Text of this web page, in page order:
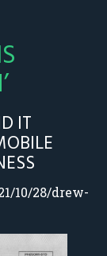
IT
10/28/drew-